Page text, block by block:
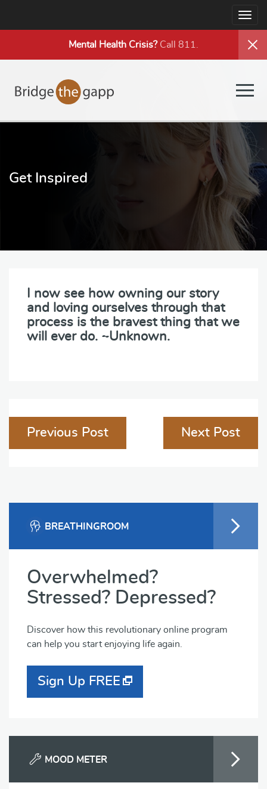
Mental Health Crisis?Call 811.
Get Inspired
I now see how owning our story
and loving ourselves through that
process is the bravest thing that we
will ever do. ~Unknown.
Post
navigation
Previous Post Next Post
BREATHINGROOM
Overwhelmed?
Stressed? Depressed?
Discover how this revolutionary online program
can help you start enjoying life again.
Sign Up FREE
MOOD METER